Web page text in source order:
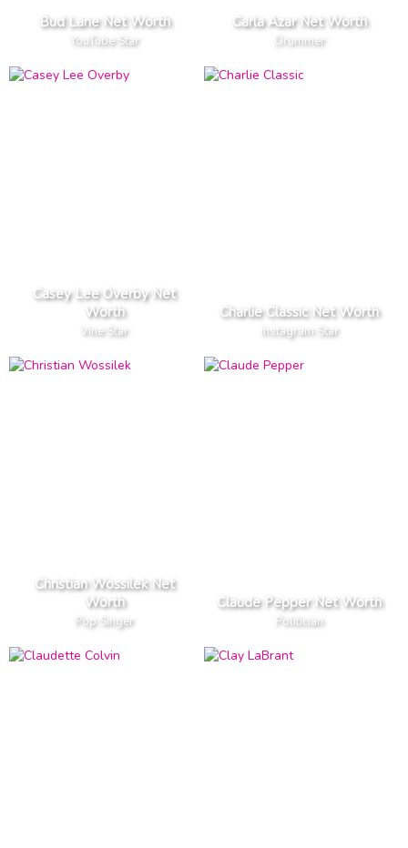
Bud Lane Net Worth
YouTube Star
Carla Azar Net Worth
Drummer
Casey Lee Overby Net
Worth
Vine Star
Charlie Classic Net Worth
Instagram Star
Christian Wossilek Net
Worth
Pop Singer
Claude Pepper Net Worth
Politician